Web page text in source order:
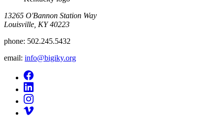
13265 O'Bannon Station Way
Louisville, KY 40223
phone: 502.245.5432
email: info@bigiky.org